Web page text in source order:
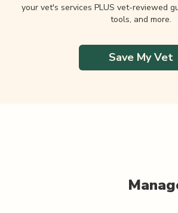
your vet's services PLUS vet-reviewed
tools, and more.
Save My Vet